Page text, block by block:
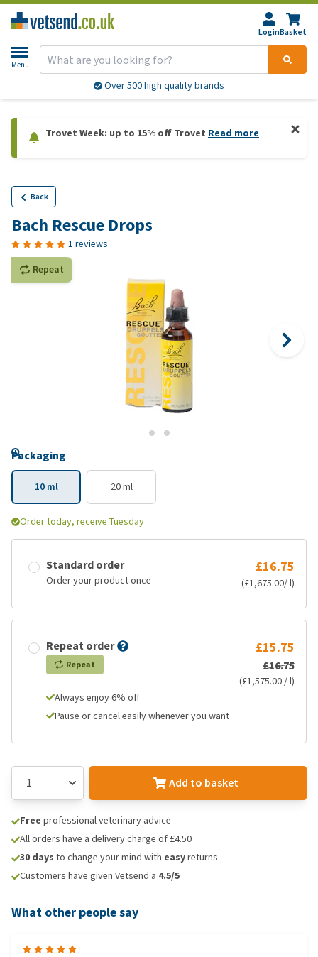
LoginBasket
Menu
Over 500 high quality brands
Trovet Week: up to 15% off Trovet Read more
Back
Bach Rescue Drops
1 reviews
Repeat
Packaging
10 ml 20 ml
Order today, receive Tuesday
Standard order
Order your product once
£16.75
(£1,675.00/ l)
Repeat order
Repeat
£15.75
£16.75
(£1,575.00 / l)
Always enjoy 6% off
Pause or cancel easily whenever you want
Add to basket
Free professional veterinary advice
All orders have a delivery charge of £4.50
30 days to change your mind with easyreturns
Customers have given Vetsend a 4.5/5
What other people say